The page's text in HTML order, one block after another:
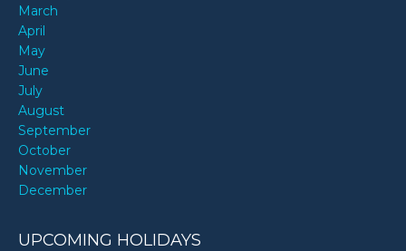
March
April
May
June
July
August
September
October
November
December
UPCOMING HOLIDAYS